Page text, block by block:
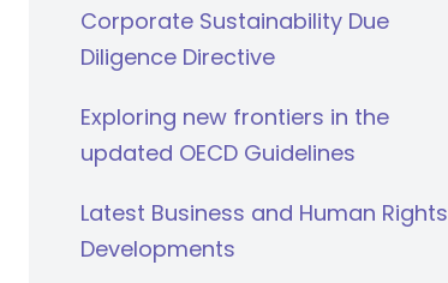
Corporate Sustainability Due
Diligence Directive
Exploring new frontiers in the
updated OECD Guidelines
Latest Business and Human Rights
Developments